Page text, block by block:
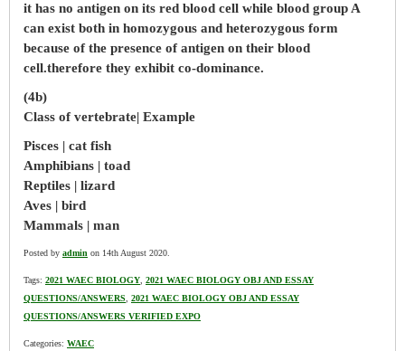
it has no antigen on its red blood cell while blood group A
can exist both in homozygous and heterozygous form
because of the presence of antigen on their blood
cell.therefore they exhibit co-dominance.
(4b)
Class of vertebrate| Example
Pisces | cat fish
Amphibians | toad
Reptiles | lizard
Aves | bird
Mammals | man
Posted by admin on 14th August 2020.
Tags: 2021 WAEC BIOLOGY 2021 WAEC BIOLOGY OBJ AND ESSAY
QUESTIONS/ANSWERS
2021 WAEC BIOLOGY OBJ AND ESSAY
QUESTIONS/ANSWERS VERIFIED EXPO
Categories: WAEC